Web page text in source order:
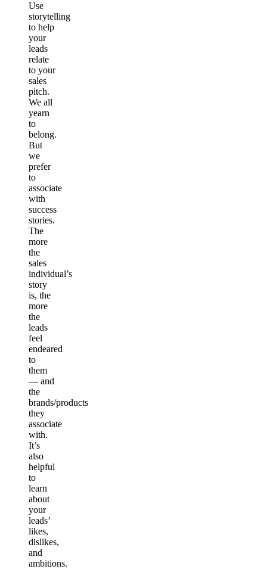
Use
storytelling
to help
your
leads
relate
to your
sales
pitch.
We all
yearn
to
belong.
But
we
prefer
to
associate
with
success
stories.
The
more
the
sales
individual’s
story
is, the
more
the
leads
feel
endeared
to
them
— and
the
brands/products
they
associate
with.
It’s
also
helpful
to
learn
about
your
leads’
likes,
dislikes,
and
ambitions.